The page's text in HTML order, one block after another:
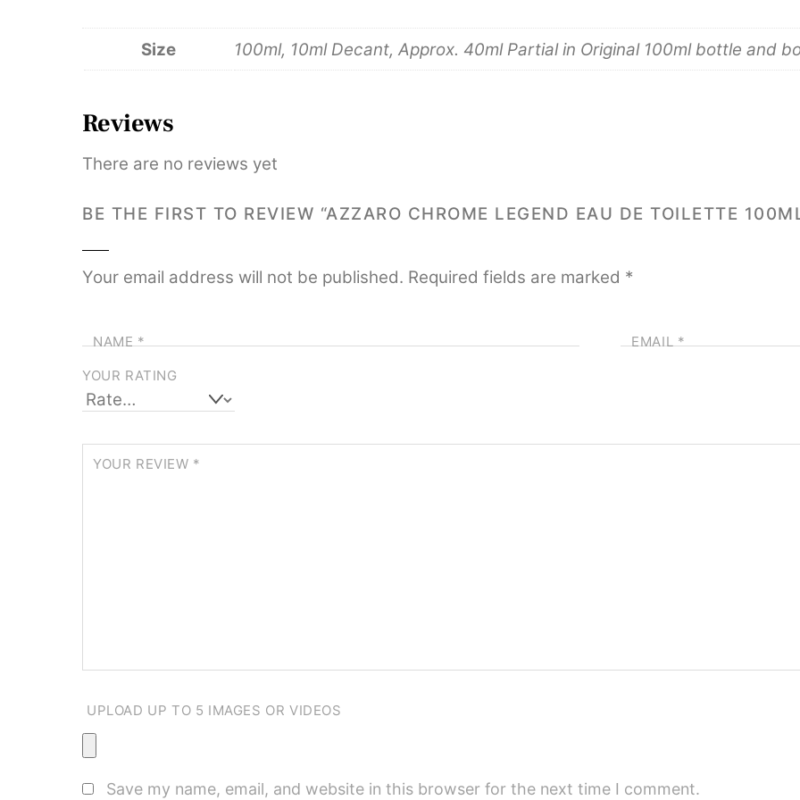
Size 100ml, 10ml Decant, Approx. 40ml Partial in Original 100ml bottle and
Reviews
There are no reviews yet
BE THE FIRST TO REVIEW “AZZARO CHROME LEGEND EAU DE TOILETTE
Your email address will not be published. Required fields are marked *
NAME* EMAIL*
YOUR RATING
YOUR REVIEW *
UPLOAD UP TO 5 IMAGES OR VIDEOS
Save my name, email, and website in this browser for the next time I comment.